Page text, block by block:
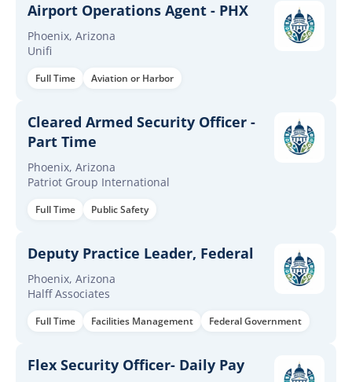
Airport Operations Agent - PHX
Phoenix, Arizona
Unifi
Full Time Aviation or Harbor
Cleared Armed Security Officer -
Part Time
Phoenix, Arizona
Patriot Group International
Full Time Public Safety
Deputy Practice Leader, Federal
Phoenix, Arizona
Halff Associates
Full Time Facilities Management Federal Government
Flex Security Officer- Daily Pay